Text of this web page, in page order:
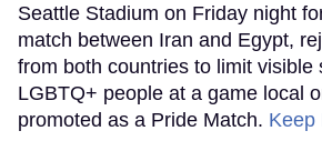
Seattle Stadium on Friday night
match between Iran and Egypt,
from both countries to limit visible
LGBTQ+ people at a game local
promoted as a Pride Match.